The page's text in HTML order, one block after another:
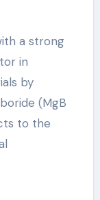
in
by
(MgB
to the